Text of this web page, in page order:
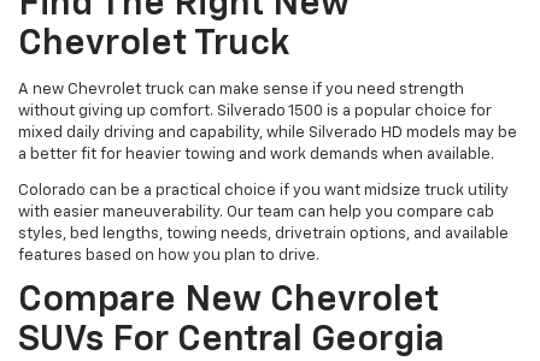
Chevrolet Truck
A new Chevrolet truck can make sense if you need strength
without giving up comfort. Silverado 1500 is a popular choice for
mixed daily driving and capability, while Silverado HD models may be
a better fit for heavier towing and work demands when available.
Colorado can be a practical choice if you want midsize truck utility
with easier maneuverability. Our team can help you compare cab
styles, bed lengths, towing needs, drivetrain options, and available
features based on how you plan to drive.
Compare New Chevrolet
SUVs For Central Georgia